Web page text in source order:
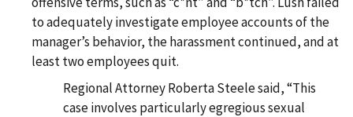
to adequately investigate employee accounts of the
manager’s behavior, the harassment continued, and at
least two employees quit.
Regional Attorney Roberta Steele said, “This
case involves particularly egregious sexual